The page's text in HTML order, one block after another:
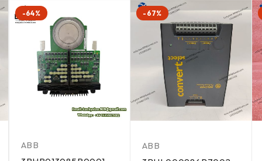
-64%
ABB
-67%
ABB